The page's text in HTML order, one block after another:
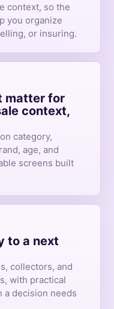
context, so the
you organize
or insuring.
matter for
context,
category,
age, and
screens built
to a next
collectors, and
with practical
a decision needs